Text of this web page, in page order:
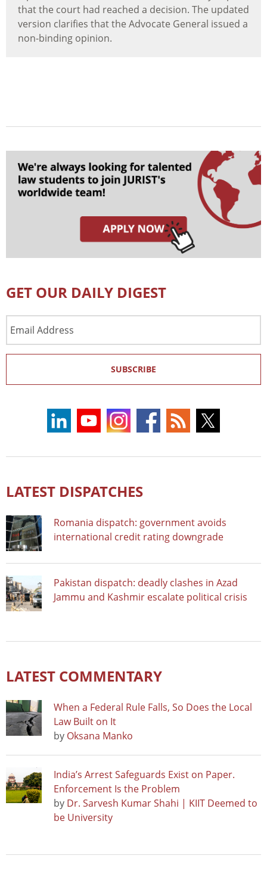
that the court had reached a decision. The updated
version clarifies that the Advocate General issued a
non-binding opinion.
GET OUR DAILY DIGEST
Address
SUBSCRIBE
LATEST DISPATCHES
Romania dispatch: government avoids
international credit rating downgrade
Pakistan dispatch: deadly clashes in Azad
Jammu and Kashmir escalate political crisis
LATEST COMMENTARY
When a Federal Rule Falls, So Does the Local
Law Built on It
by Oksana Manko
India’s Arrest Safeguards Exist on Paper.
Enforcement Is the Problem
by Dr. Sarvesh Kumar Shahi | KIIT Deemed to
be University